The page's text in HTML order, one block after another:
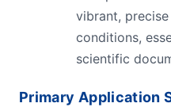
vibrant,
conditions,
scientific
Primary Application